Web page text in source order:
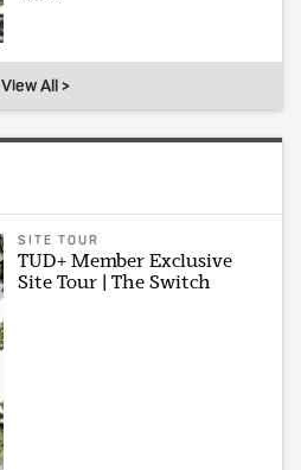
View All >
SITE TOUR
TUD+ Member Exclusive
Site Tour | The Switch